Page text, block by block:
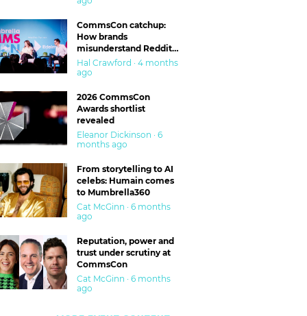
CommsCon catchup:
How brands
misunderstand Reddit
and are getting burned
Hal Crawford · 4 months
ago
2026 CommsCon
Awards shortlist
revealed
Eleanor Dickinson · 6
months ago
From storytelling to AI
celebs: Humain comes
to Mumbrella360
Cat McGinn · 6 months
ago
Reputation, power and
trust under scrutiny at
CommsCon
Cat McGinn · 6 months
ago